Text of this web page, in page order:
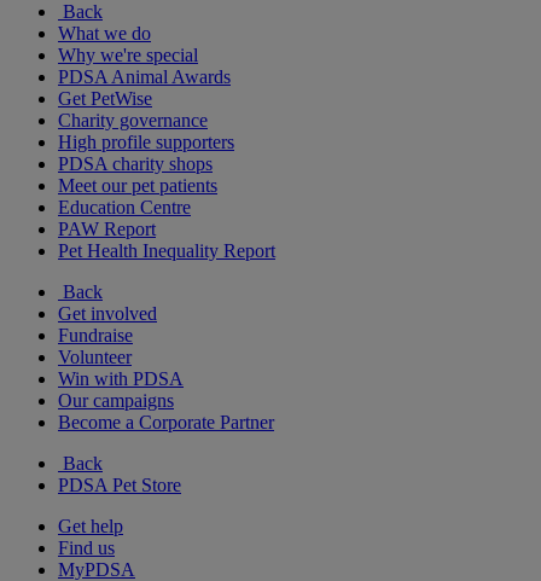
Back
What we do
Why we're special
PDSA Animal Awards
Get PetWise
Charity governance
High profile supporters
PDSA charity shops
Meet our pet patients
Education Centre
PAW Report
Pet Health Inequality Report
Back
Get involved
Fundraise
Volunteer
Win with PDSA
Our campaigns
Become a Corporate Partner
Back
PDSA Pet Store
Get help
Find us
MyPDSA